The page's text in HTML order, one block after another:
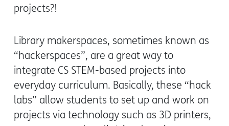
projects?!
Library makerspaces, sometimes known as
“hackerspaces”, are a great way to
integrate CS STEM-based projects into
everyday curriculum. Basically, these “hack
labs” allow students to set up and work on
projects via technology such as 3D printers,